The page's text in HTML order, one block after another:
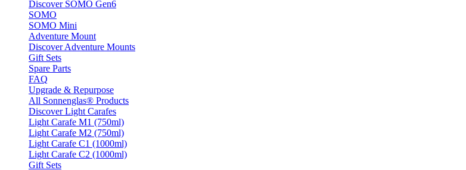
Discover SOMO Gen6
SOMO
SOMO Mini
Adventure Mount
Discover Adventure Mounts
Gift Sets
Spare Parts
FAQ
Upgrade & Repurpose
All Sonnenglas® Products
Discover Light Carafes
Light Carafe M1 (750ml)
Light Carafe M2 (750ml)
Light Carafe C1 (1000ml)
Light Carafe C2 (1000ml)
Gift Sets